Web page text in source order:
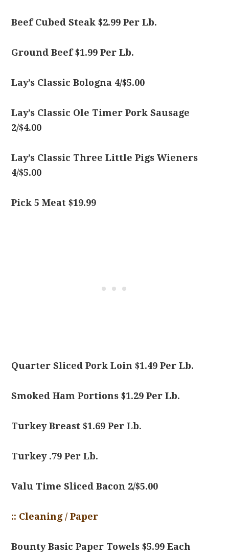
Beef Cubed Steak $2.99 Per Lb.
Ground Beef $1.99 Per Lb.
Lay’s Classic Bologna 4/$5.00
Lay’s Classic Ole Timer Pork Sausage
2/$4.00
Lay’s Classic Three Little Pigs Wieners
4/$5.00
Pick 5 Meat $19.99
Quarter Sliced Pork Loin $1.49 Per Lb.
Smoked Ham Portions $1.29 Per Lb.
Turkey Breast $1.69 Per Lb.
Turkey .79 Per Lb.
Valu Time Sliced Bacon 2/$5.00
:: Cleaning / Paper
Bounty Basic Paper Towels $5.99 Each